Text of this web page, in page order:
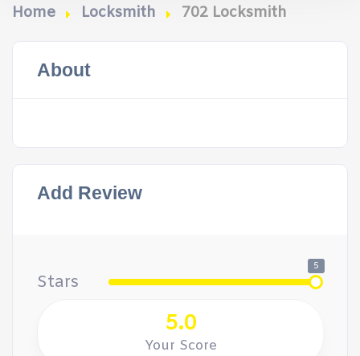
Home Locksmith 702 Locksmith
About
Add Review
Stars
5
5.0
Your Score